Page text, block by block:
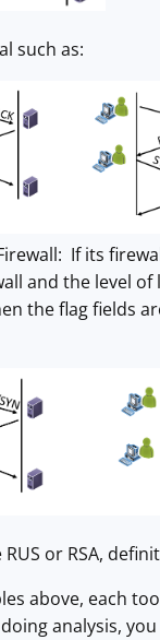
such as:
If its
and the level
the flag fields
RUS or RSA,
above, each
analysis,